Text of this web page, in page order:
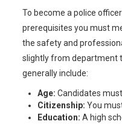
To become a police
prerequisites you must
the safety and
slightly from department
generally include:
Age: Candidates
Citizenship: You
Education: A high